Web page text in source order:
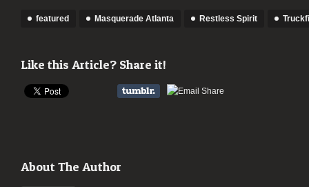
featured Masquerade Atlanta Restless Spirit
Like this Article? Share it!
About The Author